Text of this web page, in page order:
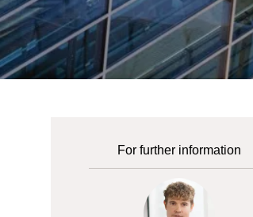
For further information